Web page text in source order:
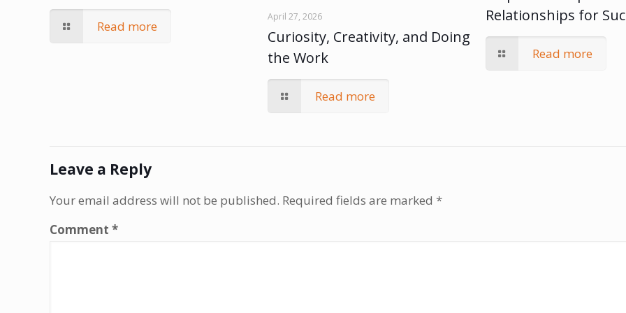
Read more
April 27, 2026
Curiosity, Creativity, and Doing
the Work
Read more
Relationships for
Read more
Leave a Reply
Your email address will not be published. Required fields are marked *
Comment*